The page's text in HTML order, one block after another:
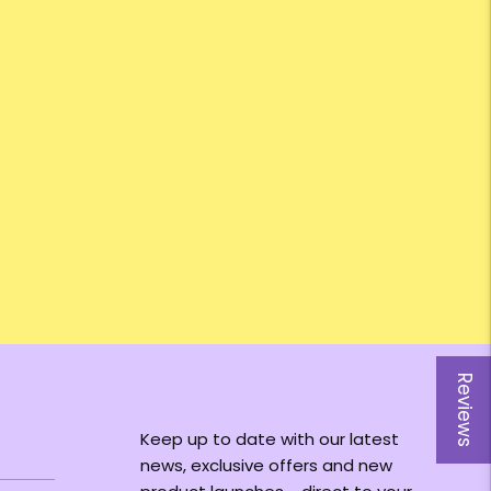
Reviews
Keep up to date with our latest
news, exclusive offers and new